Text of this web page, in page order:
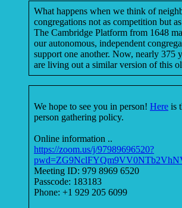
What happens when we think of
congregations not as competition but
The Cambridge Platform from 1648
our autonomous, independent
support one another. Now, nearly 375
are living out a similar version of this
We hope to see you in person! Here is
person gathering policy.
Online information ..
https://zoom.us/j/97989696520?
Meeting ID: 979 8969 6520
Passcode: 183183
Phone: +1 929 205 6099